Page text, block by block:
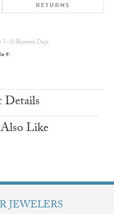
RETURNS
7-10 Business Days
#:
Details
Like
JEWELERS